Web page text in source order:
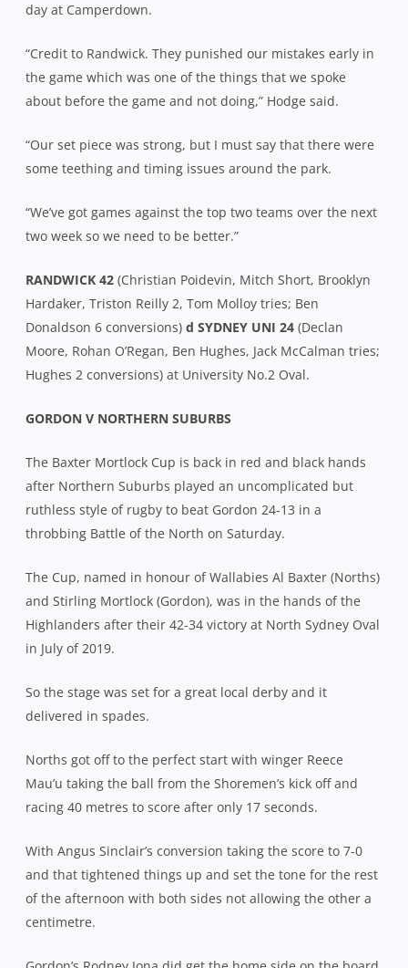
day at Camperdown.
“Credit to Randwick. They punished our mistakes early in
the game which was one of the things that we spoke
about before the game and not doing,” Hodge said.
“Our set piece was strong, but I must say that there were
some teething and timing issues around the park.
“We’ve got games against the top two teams over the next
two week so we need to be better.”
RANDWICK 42 (Christian Poidevin, Mitch Short, Brooklyn
Hardaker, Triston Reilly 2, Tom Molloy tries; Ben
Donaldson 6 conversions) d SYDNEY UNI 24 (Declan
Moore, Rohan O’Regan, Ben Hughes, Jack McCalman tries;
Hughes 2 conversions) at University No.2 Oval.
GORDON V NORTHERN SUBURBS
The Baxter Mortlock Cup is back in red and black hands
after Northern Suburbs played an uncomplicated but
ruthless style of rugby to beat Gordon 24-13 in a
throbbing Battle of the North on Saturday.
The Cup, named in honour of Wallabies Al Baxter (Norths)
and Stirling Mortlock (Gordon), was in the hands of the
Highlanders after their 42-34 victory at North Sydney Oval
in July of 2019.
So the stage was set for a great local derby and it
delivered in spades.
Norths got off to the perfect start with winger Reece
Mau’u taking the ball from the Shoremen’s kick off and
racing 40 metres to score after only 17 seconds.
With Angus Sinclair’s conversion taking the score to 7-0
and that tightened things up and set the tone for the rest
of the afternoon with both sides not allowing the other a
centimetre.